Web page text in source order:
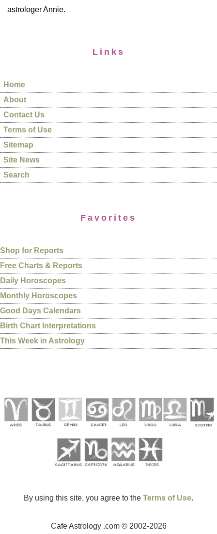
astrologer Annie.
Links
Home
About
Contact Us
Terms of Use
Sitemap
Site News
Search
Favorites
Shop for Reports
Free Charts & Reports
Daily Horoscopes
Monthly Horoscopes
Good Days Calendars
Birth Chart Interpretations
This Week in Astrology
By using this site, you agree to the Terms of Use.
Cafe Astrology .com © 2002-2026